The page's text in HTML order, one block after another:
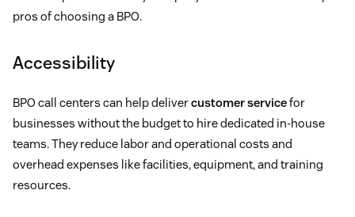
pros of choosing a BPO.
Accessibility
BPO call centers can help delivercustomer servicefor
businesses without the budget to hire dedicated in-house
teams. They reduce labor and operational costs and
overhead expenses like facilities, equipment, and training
resources.